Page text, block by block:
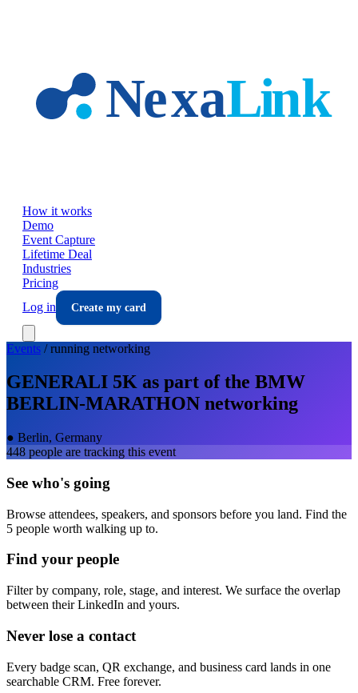
How it works
Demo
Event Capture
Lifetime Deal
Industries
Pricing
Log in
Create my card
Events /running networking
GENERALI 5K as part of the BMW
BERLIN-MARATHON networking
● Berlin, Germany
448 people are tracking this event
See who's going
Browse attendees, speakers, and sponsors before you land. Find the
5 people worth walking up to.
Find your people
Filter by company, role, stage, and interest. We surface the overlap
between their LinkedIn and yours.
Never lose a contact
Every badge scan, QR exchange, and business card lands in one
searchable CRM. Free forever.